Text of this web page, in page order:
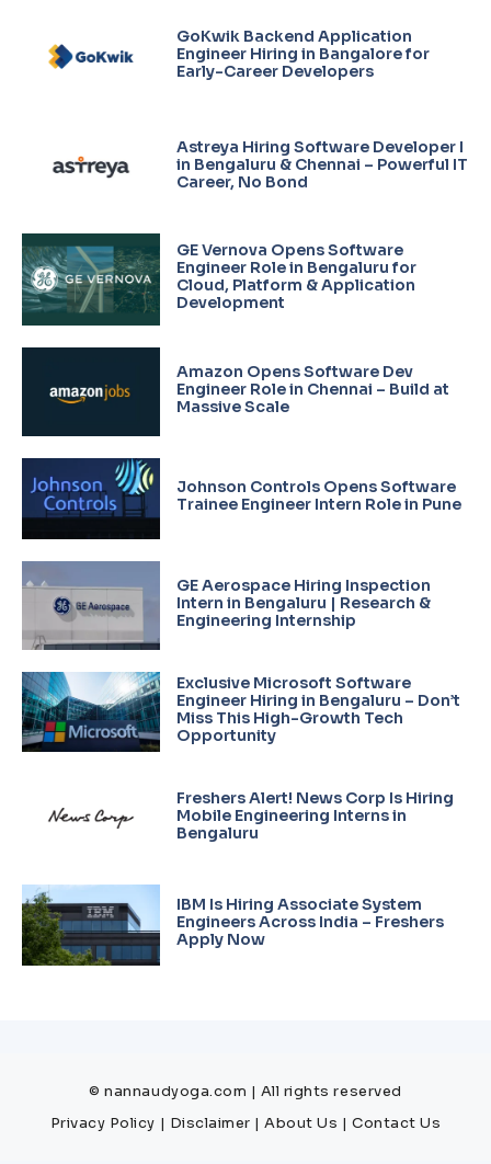
GoKwik Backend Application
Engineer Hiring in Bangalore for
Early-Career Developers
Astreya Hiring Software Developer I
in Bengaluru & Chennai – Powerful IT
Career, No Bond
GE Vernova Opens Software
Engineer Role in Bengaluru for
Cloud, Platform & Application
Development
Amazon Opens Software Dev
Engineer Role in Chennai – Build at
Massive Scale
Johnson Controls Opens Software
Trainee Engineer Intern Role in Pune
GE Aerospace Hiring Inspection
Intern in Bengaluru | Research &
Engineering Internship
Exclusive Microsoft Software
Engineer Hiring in Bengaluru – Don’t
Miss This High-Growth Tech
Opportunity
Freshers Alert! News Corp Is Hiring
Mobile Engineering Interns in
Bengaluru
IBM Is Hiring Associate System
Engineers Across India – Freshers
Apply Now
© nannaudyoga.com | All rights reserved
Privacy Policy | Disclaimer |About Us |Contact Us